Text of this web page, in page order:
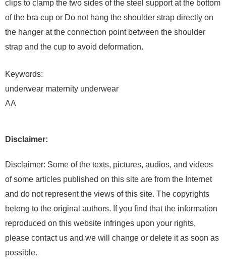
clips to clamp the two sides of the steel support at the bottom
of the bra cup or Do not hang the shoulder strap directly on
the hanger at the connection point between the shoulder
strap and the cup to avoid deformation.
Keywords:
underwear maternity underwear
AA
Disclaimer:
Disclaimer: Some of the texts, pictures, audios, and videos
of some articles published on this site are from the Internet
and do not represent the views of this site. The copyrights
belong to the original authors. If you find that the information
reproduced on this website infringes upon your rights,
please contact us and we will change or delete it as soon as
possible.